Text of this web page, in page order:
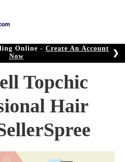
Online - Create An Account
Now
❯
Topchic
Hair